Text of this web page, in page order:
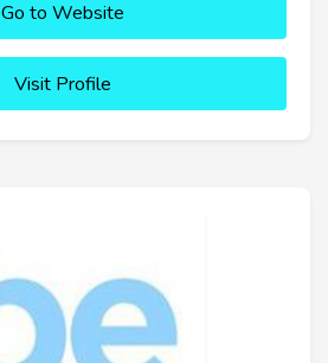
Go to Website
Visit Profile